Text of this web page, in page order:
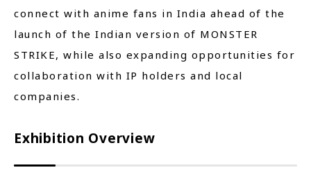
connect with anime fans in India ahead of the
launch of the Indian version of MONSTER
STRIKE, while also expanding opportunities for
collaboration with IP holders and local
companies.
Exhibition Overview